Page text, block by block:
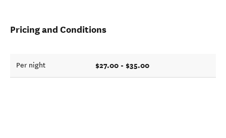
Pricing and Conditions
Per night $27.00 - $35.00